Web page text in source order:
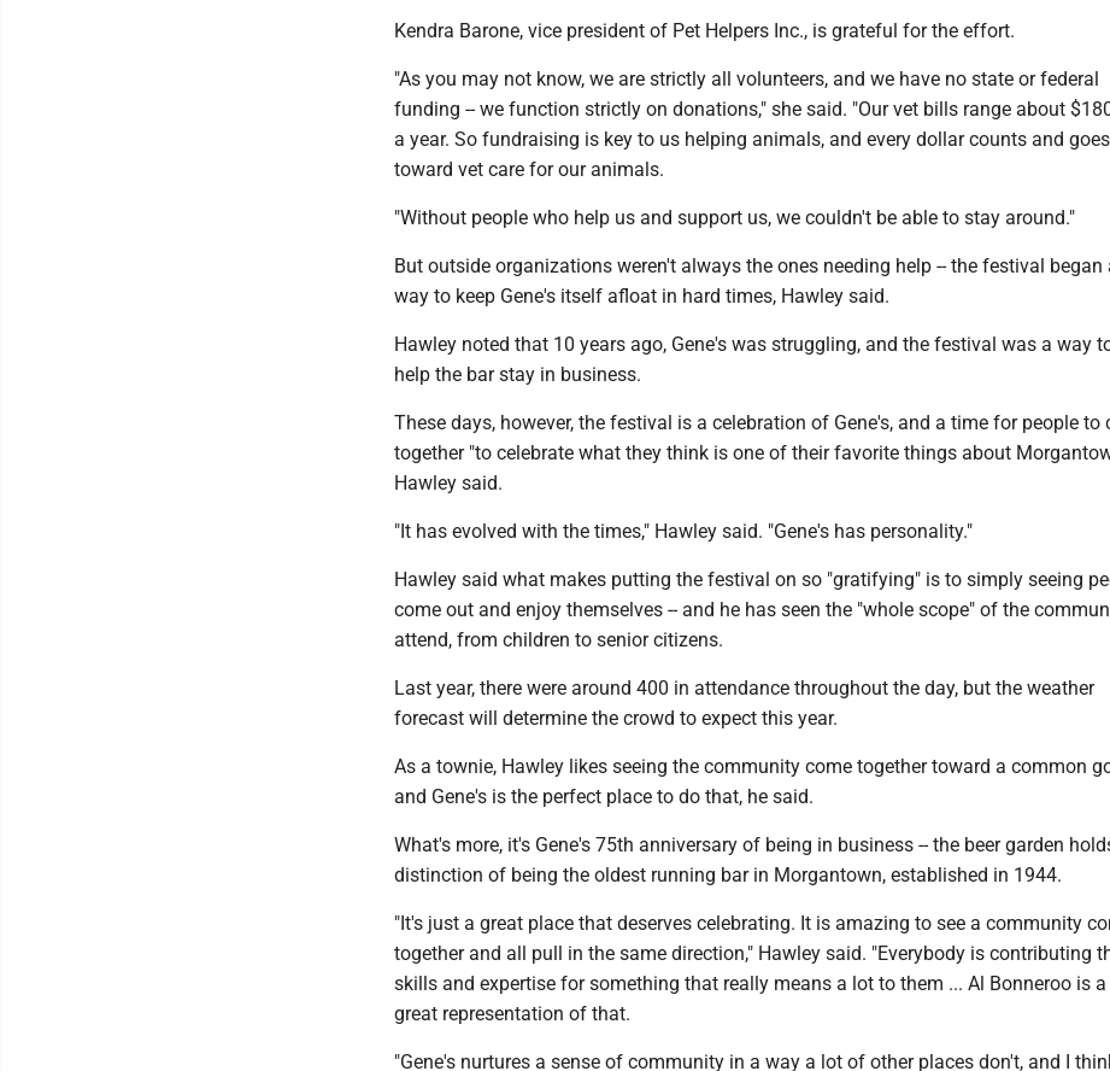
Kendra Barone, vice president of Pet Helpers Inc., is grateful for the effort.
"As you may not know, we are strictly all volunteers, and we have no state or federal
funding -- we function strictly on donations," she said. "Our vet bills range about
a year. So fundraising is key to us helping animals, and every dollar counts and goes
toward vet care for our animals.
"Without people who help us and support us, we couldn't be able to stay around."
But outside organizations weren't always the ones needing help -- the festival began
way to keep Gene's itself afloat in hard times, Hawley said.
Hawley noted that 10 years ago, Gene's was struggling, and the festival was a way
help the bar stay in business.
These days, however, the festival is a celebration of Gene's, and a time for people to
together "to celebrate what they think is one of their favorite things about
Hawley said.
"It has evolved with the times," Hawley said. "Gene's has personality."
Hawley said what makes putting the festival on so "gratifying" is to simply seeing
come out and enjoy themselves -- and he has seen the "whole scope" of the
attend, from children to senior citizens.
Last year, there were around 400 in attendance throughout the day, but the weather
forecast will determine the crowd to expect this year.
As a townie, Hawley likes seeing the community come together toward a common
and Gene's is the perfect place to do that, he said.
What's more, it's Gene's 75th anniversary of being in business -- the beer garden
distinction of being the oldest running bar in Morgantown, established in 1944.
"It's just a great place that deserves celebrating. It is amazing to see a community
together and all pull in the same direction," Hawley said. "Everybody is contributing
skills and expertise for something that really means a lot to them ... Al Bonneroo is a
great representation of that.
"Gene's nurtures a sense of community in a way a lot of other places don't, and I